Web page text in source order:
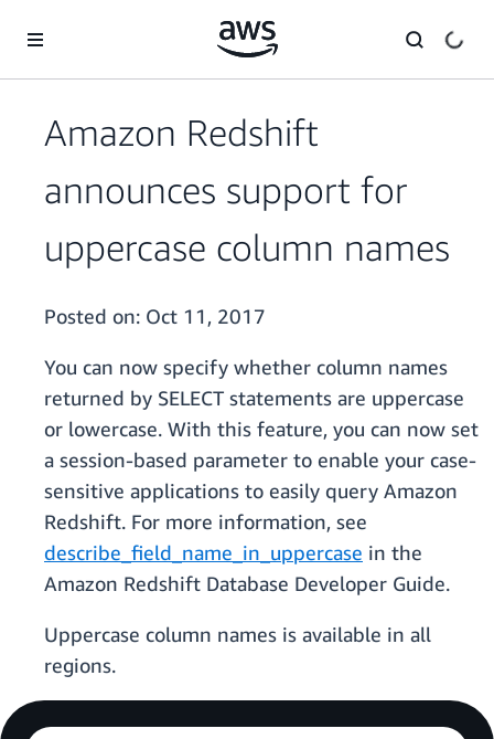
Amazon Redshift
announces support for
uppercase column names
Posted on: Oct 11, 2017
You can now specify whether column names
returned by SELECT statements are uppercase
or lowercase. With this feature, you can now set
a session-based parameter to enable your case-
sensitive applications to easily query Amazon
Redshift. For more information, see
describe_field_name_in_uppercase in the
Amazon Redshift Database Developer Guide.
Uppercase column names is available in all
regions.